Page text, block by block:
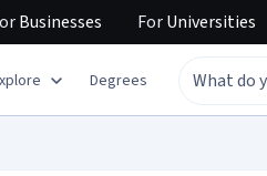
Businesses ForUniversities
Degrees